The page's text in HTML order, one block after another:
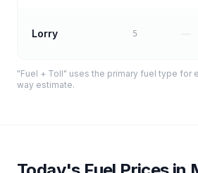
Lorry 5
"Fuel + Toll" uses the primary fuel type for
way estimate.